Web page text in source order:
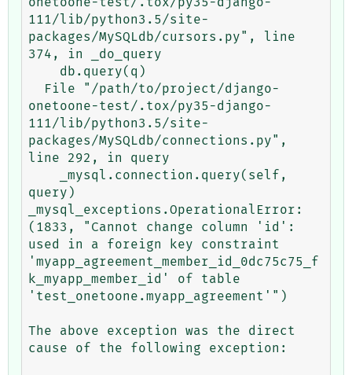
111/lib/python3.5/site-
packages/MySQLdb/cursors.py", line
374, in _do_query
onetoone-test/.tox/py35-django-
111/lib/python3.5/site-
packages/MySQLdb/connections.py",
line 292, in query
query)
_mysql_exceptions.OperationalError:
(1833, "Cannot change column 'id':
used in a foreign key constraint
'myapp_agreement_member_id_0dc75c75_f
k_myapp_member_id' of table
'test_onetoone.myapp_agreement'")
The above exception was the direct
cause of the following exception: